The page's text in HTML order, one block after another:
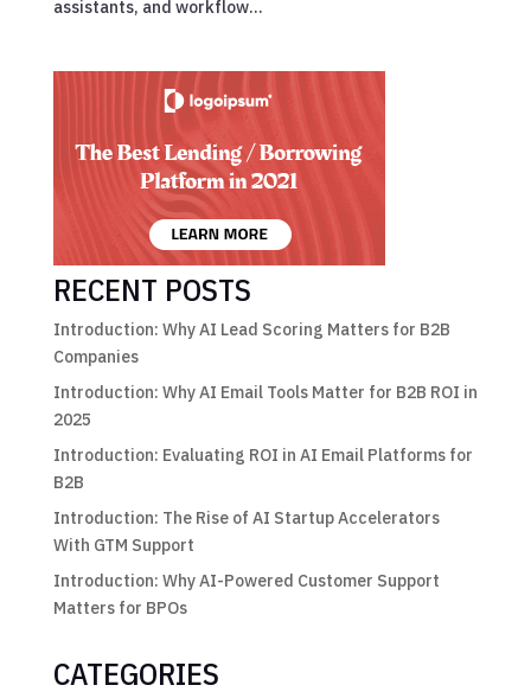
assistants, and workflow...
RECENT POSTS
Introduction: Why AI Lead Scoring Matters for B2B
Companies
Introduction: Why AI Email Tools Matter for B2B ROI in
2025
Introduction: Evaluating ROI in AI Email Platforms for
B2B
Introduction: The Rise of AI Startup Accelerators
With GTM Support
Introduction: Why AI-Powered Customer Support
Matters for BPOs
CATEGORIES